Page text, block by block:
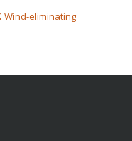
Wind-eliminating